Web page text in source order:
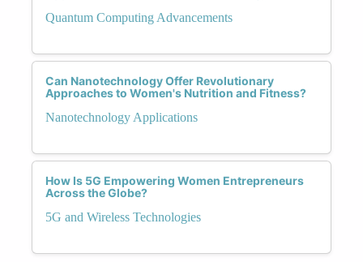
Quantum Computing Advancements
Can Nanotechnology Offer Revolutionary
Approaches to Women's Nutrition and Fitness?
Nanotechnology Applications
How Is 5G Empowering Women Entrepreneurs
Across the Globe?
5G and Wireless Technologies